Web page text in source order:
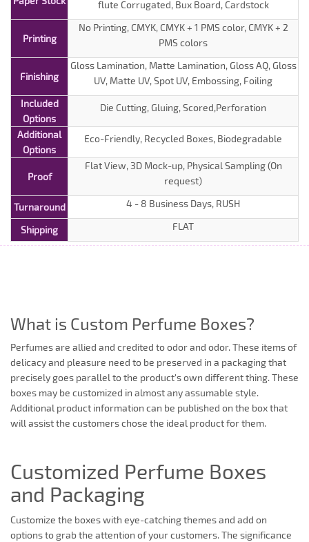
flute Corrugated, Bux Board, Cardstock
Printing
No Printing, CMYK, CMYK + 1 PMS color, CMYK + 2
PMS colors
Finishing
Gloss Lamination, Matte Lamination, Gloss AQ, Gloss
UV, Matte UV, Spot UV, Embossing, Foiling
Included
Options
Die Cutting, Gluing, Scored,Perforation
Additional
Options
Eco-Friendly, Recycled Boxes, Biodegradable
Proof
Flat View, 3D Mock-up, Physical Sampling (On
request)
Turnaround 4 - 8 Business Days, RUSH
Shipping FLAT
What is Custom Perfume Boxes?
Perfumes are allied and credited to odor and odor. These items of
delicacy and pleasure need to be preserved in a packaging that
precisely goes parallel to the product's own different thing. These
boxes may be customized in almost any assumable style.
Additional product information can be published on the box that
will assist the customers chose the ideal product for them.
Customized Perfume Boxes
and Packaging
Customize the boxes with eye-catching themes and add on
options to grab the attention of your customers. The significance